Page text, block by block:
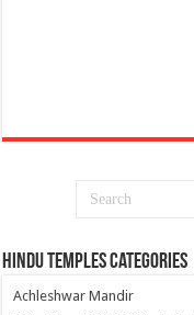
Hindu Temples Categories
Achleshwar Mandir